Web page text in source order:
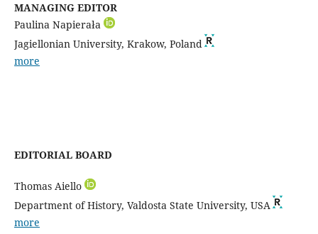
MANAGING EDITOR
Paulina Napierała
Jagiellonian University, Krakow, Poland
more
EDITORIAL BOARD
Thomas Aiello
Department of History, Valdosta State University, USA
more